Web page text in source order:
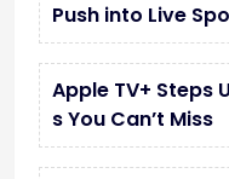
Push into Live
Apple TV+ Steps
s You Can’t Miss